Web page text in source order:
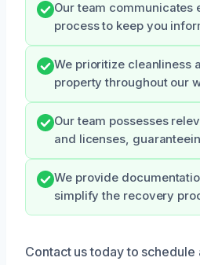
Our team communicates
process to keep you
We prioritize cleanliness
property throughout our
Our team possesses
and licenses,
We provide
simplify the recovery
Contact us today to schedule